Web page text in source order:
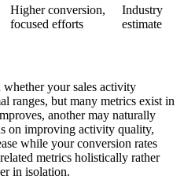
Higher conversion,
focused efforts
Industry
estimate
whether your sales activity
ranges, but many metrics exist in
another may naturally
on improving activity quality,
while your conversion rates
metrics holistically rather
in isolation.